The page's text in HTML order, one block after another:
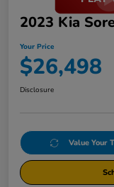
2023 Kia
Your Price
$26,498
Disclosure
Value Your